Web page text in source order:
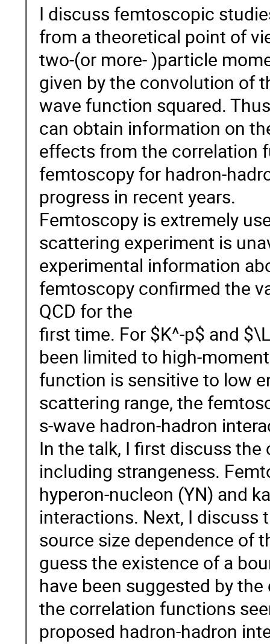
I discuss femtoscopic
from a theoretical point of
two-(or more- )particle
given by the convolution of
wave function squared.
can obtain information on
effects from the correlation
femtoscopy for hadron-
progress in recent years.
Femtoscopy is extremely
scattering experiment is
experimental information
femtoscopy confirmed the
QCD for the
first time. For $K^-p$ and
been limited to high-
function is sensitive to low
scattering range, the
s-wave hadron-hadron
In the talk, I first discuss
including strangeness.
hyperon-nucleon (YN) and
interactions. Next, I discuss
source size dependence of
guess the existence of a
have been suggested by
the correlation functions
proposed hadron-hadron